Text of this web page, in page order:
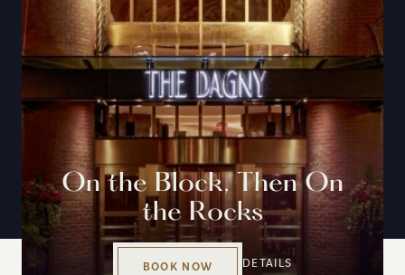
On the Block, Then On
the Rocks
BOOK NOW DETAILS